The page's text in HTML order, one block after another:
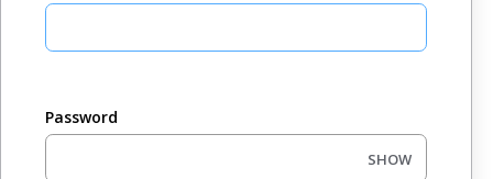
Password
SHOW